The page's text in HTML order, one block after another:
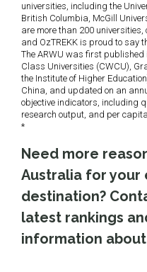
universities, including the
British Columbia, McGill
are more than 200
and OzTREKK is proud to say
The ARWU was first published
Class Universities (CWCU),
the Institute of Higher
China, and updated on an
objective indicators, including
research output, and per
*
Need more
Australia for your
destination?
latest rankings
information